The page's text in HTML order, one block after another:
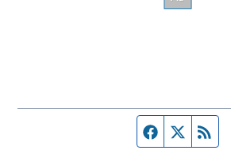
Facebook
Twitter